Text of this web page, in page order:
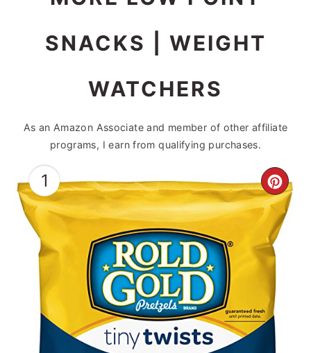
SNACKS | WEIGHT
WATCHERS
As an Amazon Associate and member of other affiliate
programs, I earn from qualifying purchases.
1
PIN